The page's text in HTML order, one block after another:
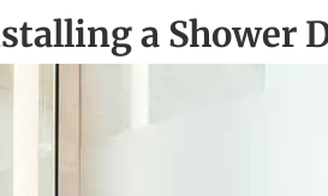
a Shower